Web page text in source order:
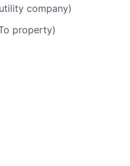
company)
property)